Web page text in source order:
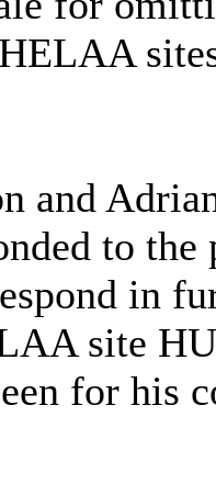
and
to
in
site
for his